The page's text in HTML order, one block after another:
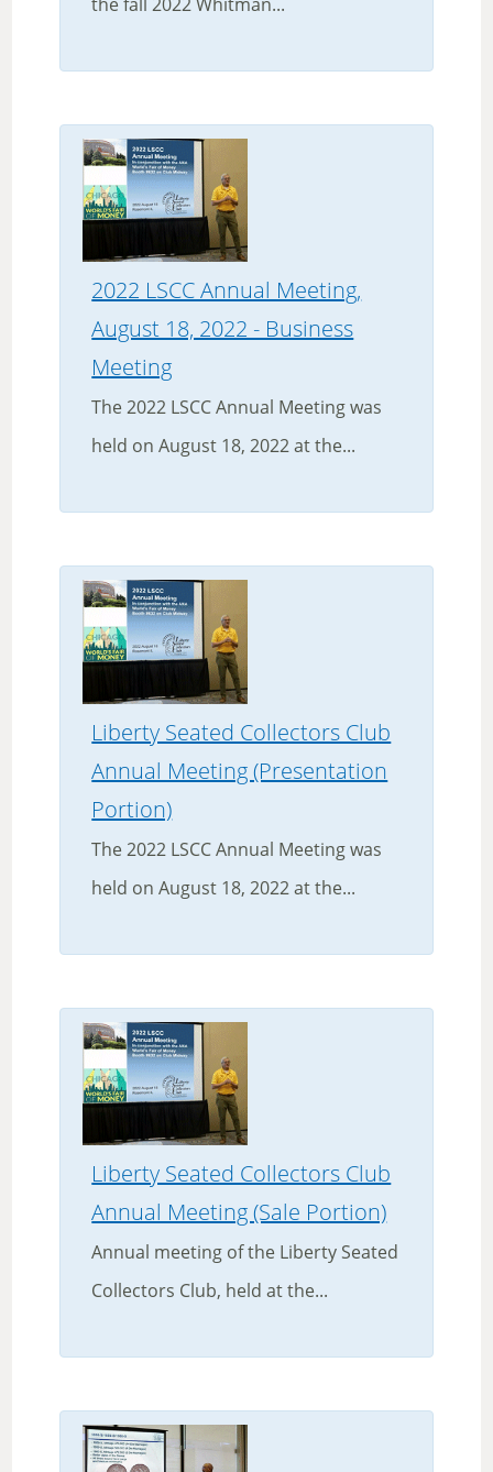
2022 LSCC Annual Meeting,
August 18, 2022 - Business
Meeting
The 2022 LSCC Annual Meeting was
held on August 18, 2022 at the...
Liberty Seated Collectors Club
Annual Meeting (Presentation
Portion)
The 2022 LSCC Annual Meeting was
held on August 18, 2022 at the...
Liberty Seated Collectors Club
Annual Meeting (Sale Portion)
Annual meeting of the Liberty Seated
Collectors Club, held at the...